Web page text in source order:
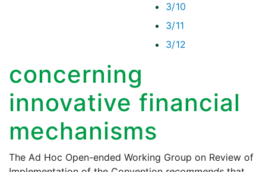
3/10
3/11
3/12
concerning
innovative financial
mechanisms
The Ad Hoc Open-ended Working Group on Review of